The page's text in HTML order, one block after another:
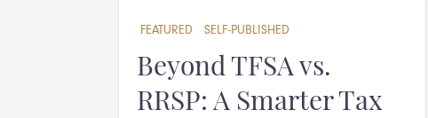
FEATURED SELF-PUBLISHED
Beyond TFSA vs.
RRSP: A Smarter Tax